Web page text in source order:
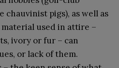
chauvinist pigs), as well as
used in attire –
ivory or fur – can
or lack of them.